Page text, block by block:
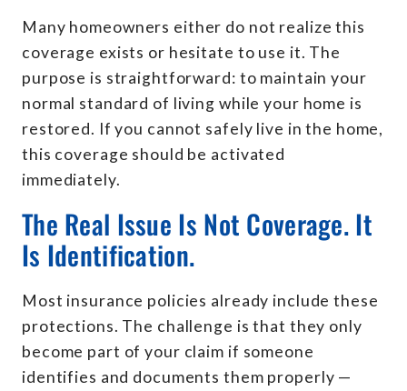
Many homeowners either do not realize this
coverage exists or hesitate to use it. The
purpose is straightforward: to maintain your
normal standard of living while your home is
restored. If you cannot safely live in the home,
this coverage should be activated
immediately.
The Real Issue Is Not Coverage. It
Is Identification.
Most insurance policies already include these
protections. The challenge is that they only
become part of your claim if someone
identifies and documents them properly —